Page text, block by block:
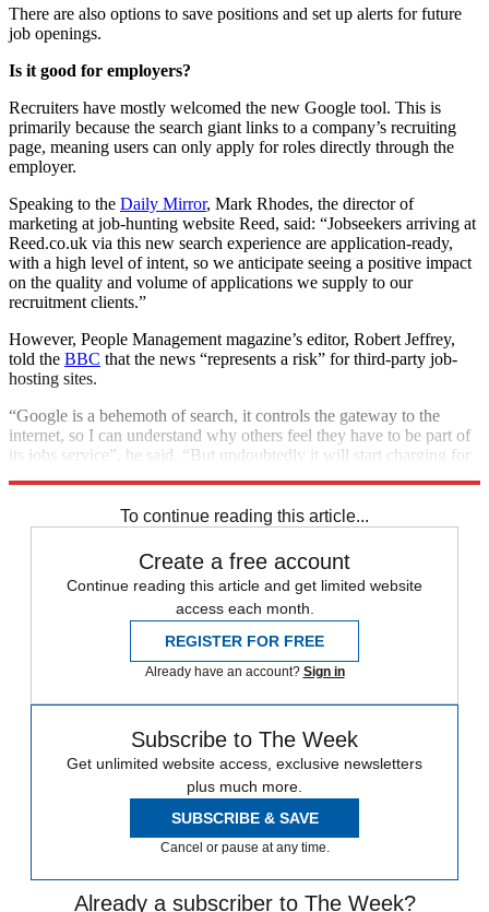
There are also options to save positions and set up alerts for future
job openings.
Is it good for employers?
Recruiters have mostly welcomed the new Google tool. This is
primarily because the search giant links to a company’s recruiting
page, meaning users can only apply for roles directly through the
employer.
Speaking to the Daily Mirror, Mark Rhodes, the director of
marketing at job-hunting website Reed, said: “Jobseekers arriving at
Reed.co.uk via this new search experience are application-ready,
with a high level of intent, so we anticipate seeing a positive impact
on the quality and volume of applications we supply to our
recruitment clients.”
However, People Management magazine’s editor, Robert Jeffrey,
told the BBC that the news “represents a risk” for third-party job-
hosting sites.
“Google is a behemoth of search, it controls the gateway to the
internet, so I can understand why others feel they have to be part of
its jobs service”, he said. “But undoubtedly it will start charging for
To continue reading this article...
Create a free account
Continue reading this article and get limited website
access each month.
REGISTER FOR FREE
Already have an account? Sign in
Subscribe to The Week
Get unlimited website access, exclusive newsletters
plus much more.
SUBSCRIBE & SAVE
Cancel or pause at any time.
Already a subscriber to The Week?